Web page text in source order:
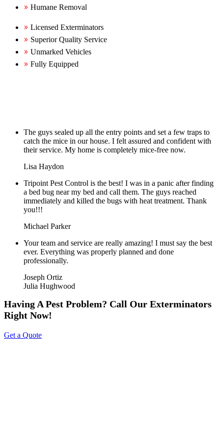
Humane Removal
Licensed Exterminators
Superior Quality Service
Unmarked Vehicles
Fully Equipped
The guys sealed up all the entry points and set a few traps to
catch the mice in our house. I felt assured and confident with
their service. My home is completely mice-free now.
Lisa Haydon
Tripoint Pest Control is the best! I was in a panic after finding
a bed bug near my bed and call them. The guys reached
immediately and killed the bugs with heat treatment. Thank
you!!!
Michael Parker
Your team and service are really amazing! I must say the best
ever. Everything was properly planned and done
professionally.
Joseph Ortiz
Julia Hughwood
Having A Pest Problem? Call Our Exterminators
Right Now!
Get a Quote